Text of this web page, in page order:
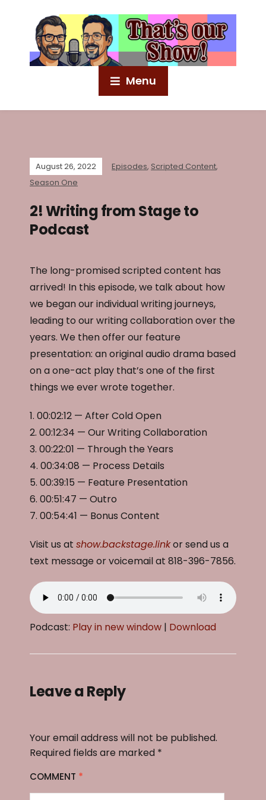
Menu
August 26, 2022 Episodes, Scripted Content,
Season One
2! Writing from Stage to
Podcast
The long-promised scripted content has
arrived! In this episode, we talk about how
we began our individual writing journeys,
leading to our writing collaboration over the
years. We then offer our feature
presentation: an original audio drama based
on a one-act play that’s one of the first
things we ever wrote together.
1. 00:02:12 — After Cold Open
2. 00:12:34 — Our Writing Collaboration
3. 00:22:01 — Through the Years
4. 00:34:08 — Process Details
5. 00:39:15 — Feature Presentation
6. 00:51:47 — Outro
7. 00:54:41 — Bonus Content
Visit us at show.backstage.linkor send us a
text message or voicemail at 818-396-7856.
Podcast: Play in new window | Download
Leave a Reply
Your email address will not be published.
Required fields are marked *
COMMENT *